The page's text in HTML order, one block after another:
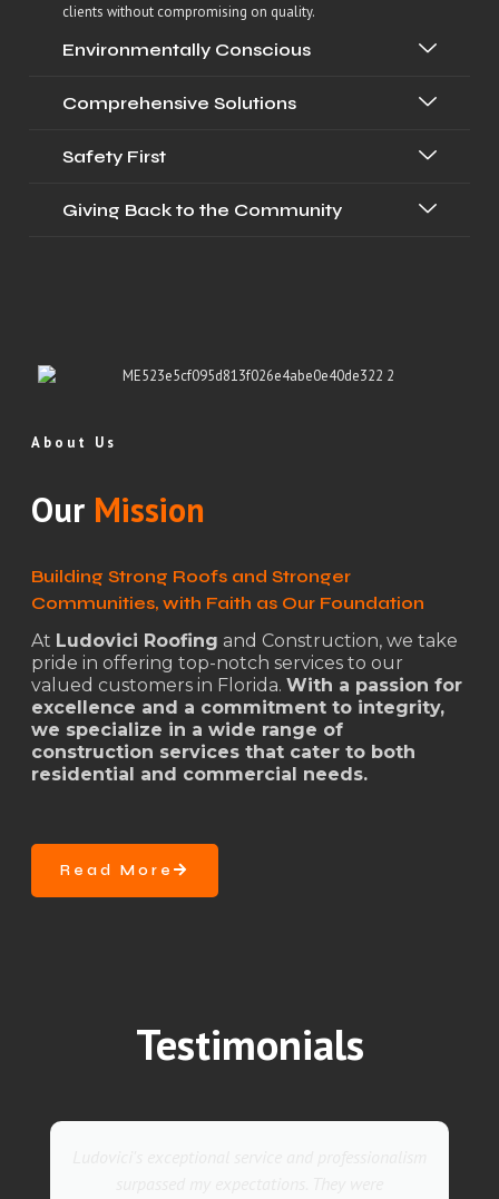
clients without compromising on quality.
Environmentally Conscious
Comprehensive Solutions
Safety First
Giving Back to the Community
About Us
Our Mission
Building Strong Roofs and Stronger
Communities, with Faith as Our Foundation
At Ludovici Roofing and Construction, we take
pride in offering top-notch services to our
valued customers in Florida. With a passion for
excellence and a commitment to integrity,
we specialize in a wide range of
construction services that cater to both
residential and commercial needs.
Read More
Testimonials